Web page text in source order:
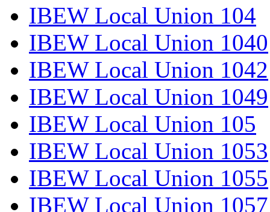
IBEW Local Union 104
IBEW Local Union 1040
IBEW Local Union 1042
IBEW Local Union 1049
IBEW Local Union 105
IBEW Local Union 1053
IBEW Local Union 1055
IBEW Local Union 1057